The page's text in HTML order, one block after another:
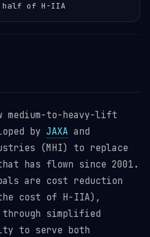
half of H-IIA
medium-to-heavy-lift
by JAXA and
(MHI) to replace
has flown since 2001.
are cost reduction
cost of H-IIA),
simplified
to serve both